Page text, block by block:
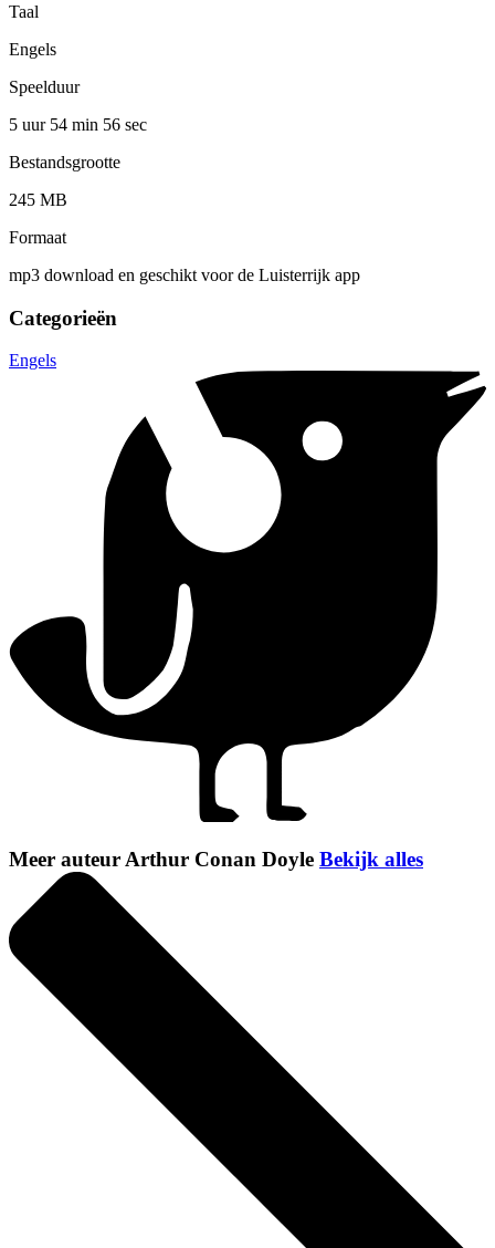
Taal
Engels
Speelduur
5 uur 54 min 56 sec
Bestandsgrootte
245 MB
Formaat
mp3 download en geschikt voor de Luisterrijk app
Categorieën
Engels
Meer auteur Arthur Conan Doyle Bekijk alles